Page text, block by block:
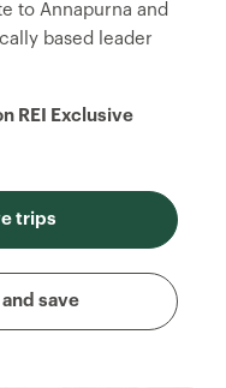
to Annapurna and
based leader
REI Exclusive
trips
save